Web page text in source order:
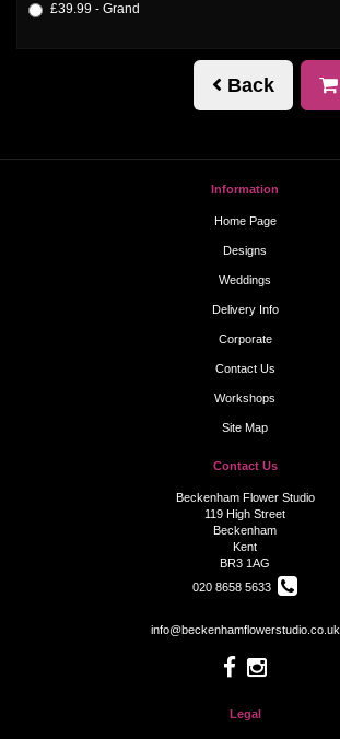
£39.99 - Grand
Back
Information
Home Page
Designs
Weddings
Delivery Info
Corporate
Contact Us
Workshops
Site Map
Contact Us
Beckenham Flower Studio
119 High Street
Beckenham
Kent
BR3 1AG
020 8658 5633
info@beckenhamflowerstudio.co.uk
Legal